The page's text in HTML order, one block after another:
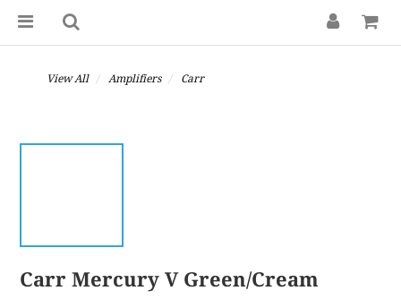
View All Amplifiers Carr
Carr Mercury V Green/Cream